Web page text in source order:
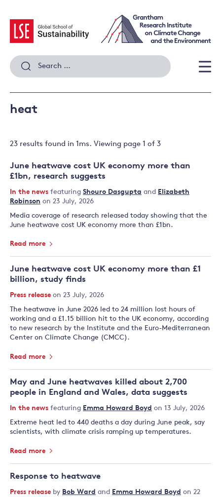
content
Search
for:
heat
23 results found in 1ms. Viewing page 1 of 3
June heatwave cost UK economy more than
£1bn, research suggests
In the news featuring Shouro Dasgupta and Elizabeth
Robinson on 23 July, 2026
Media coverage of research released today showing that the
June heatwave cost UK economy more than £1bn.
Read more
June heatwave cost UK economy more than £1
billion, study finds
Press release on 23 July, 2026
The heatwave in June 2026 led to 24 million lost hours of
working and a £1.15 billion hit to the UK economy, according
to new research by the Institute and the Euro-Mediterranean
Center on Climate Change (CMCC).
Read more
May and June heatwaves killed about 2,700
people in England and Wales, data suggests
In the news featuring Emma Howard Boyd on 13 July, 2026
Extreme heat led to 440 deaths a day during June peak, say
scientists, with climate crisis ramping up temperatures.
Read more
Response to heatwave
Press release by Bob Ward and Emma Howard Boyd on 22